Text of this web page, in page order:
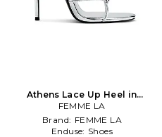
Athens Lace Up Heel in
Metallic Silver
FEMME LA
Brand: FEMME LA
Enduse: Shoes